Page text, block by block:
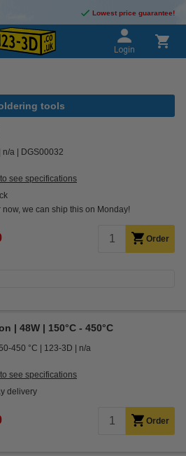
Lowest price guarantee!
Login
tools
n/a DGS00032
see specifications
now, we can ship this on Monday!
Order
| 48W | 150°C - 450°C
450 °C 123-3D n/a
see specifications
delivery
Order